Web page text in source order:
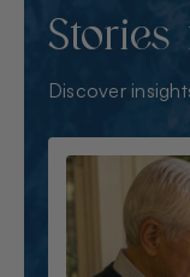
Discover